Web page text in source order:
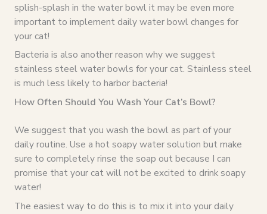
splish-splash in the water bowl it may be even more
important to implement daily water bowl changes for
your cat!
Bacteria is also another reason why we suggest
stainless steel water bowls for your cat. Stainless steel
is much less likely to harbor bacteria!
How Often Should You Wash Your Cat’s Bowl?
We suggest that you wash the bowl as part of your
daily routine. Use a hot soapy water solution but make
sure to completely rinse the soap out because I can
promise that your cat will not be excited to drink soapy
water!
The easiest way to do this is to mix it into your daily